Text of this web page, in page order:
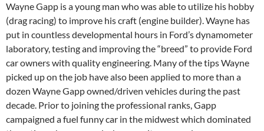
Wayne Gapp is a young man who was able to utilize his hobby
(drag racing) to improve his craft (engine builder). Wayne has
put in countless developmental hours in Ford’s dynamometer
laboratory, testing and improving the “breed” to provide Ford
car owners with quality engineering. Many of the tips Wayne
picked up on the job have also been applied to more than a
dozen Wayne Gapp owned/driven vehicles during the past
decade. Prior to joining the professional ranks, Gapp
campaigned a fuel funny car in the midwest which dominated